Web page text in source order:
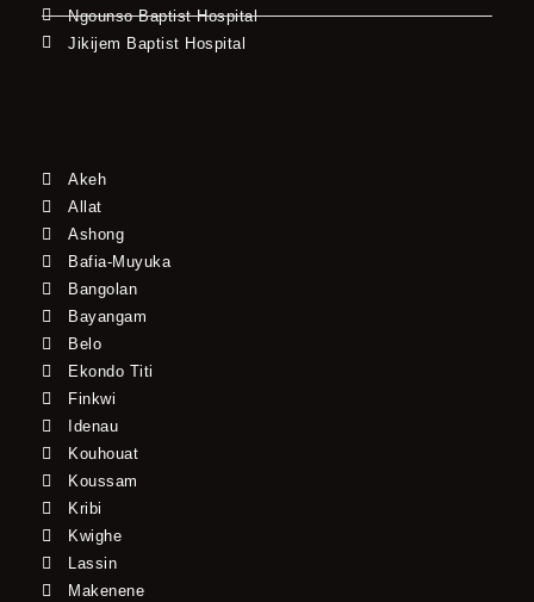
Ngounso Baptist Hospital
Jikijem Baptist Hospital
Akeh
Allat
Ashong
Bafia-Muyuka
Bangolan
Bayangam
Belo
Ekondo Titi
Finkwi
Idenau
Kouhouat
Koussam
Kribi
Kwighe
Lassin
Makenene